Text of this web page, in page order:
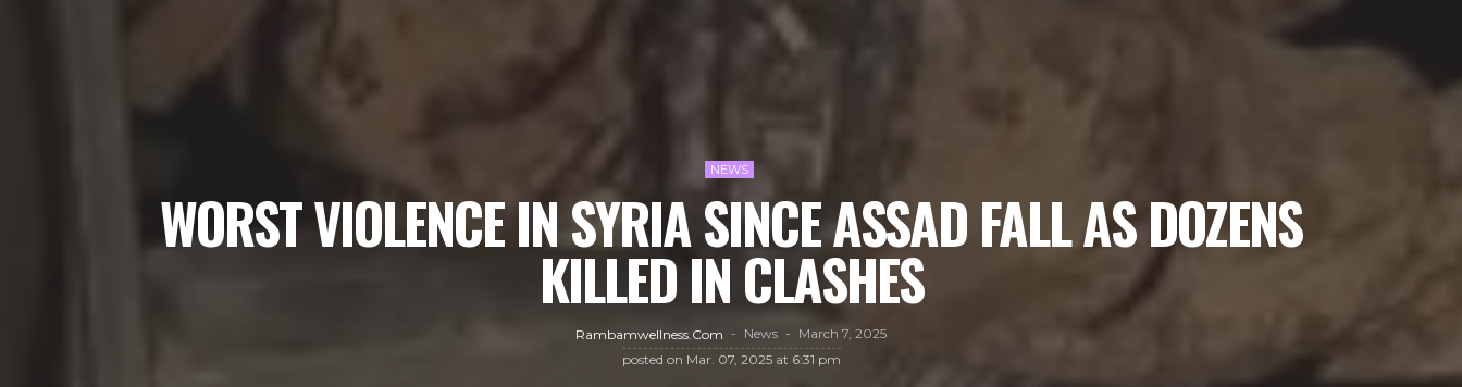
NEWS
WORST VIOLENCE IN SYRIA SINCE ASSAD FALL AS DOZENS
KILLED IN CLASHES
Rambamwellness.com News
March 7, 2025
posted on Mar. 07, 2025 at 6:31 pm